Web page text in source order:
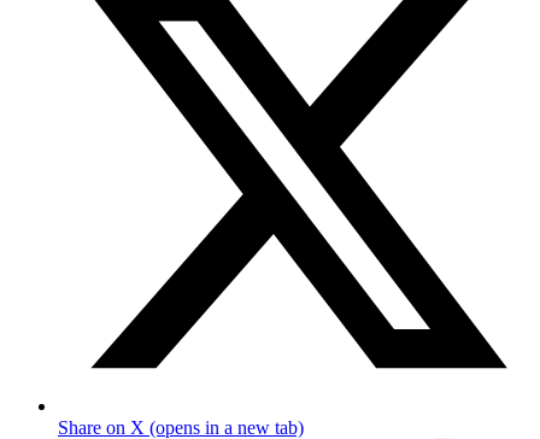
Share on X (opens in a new tab)